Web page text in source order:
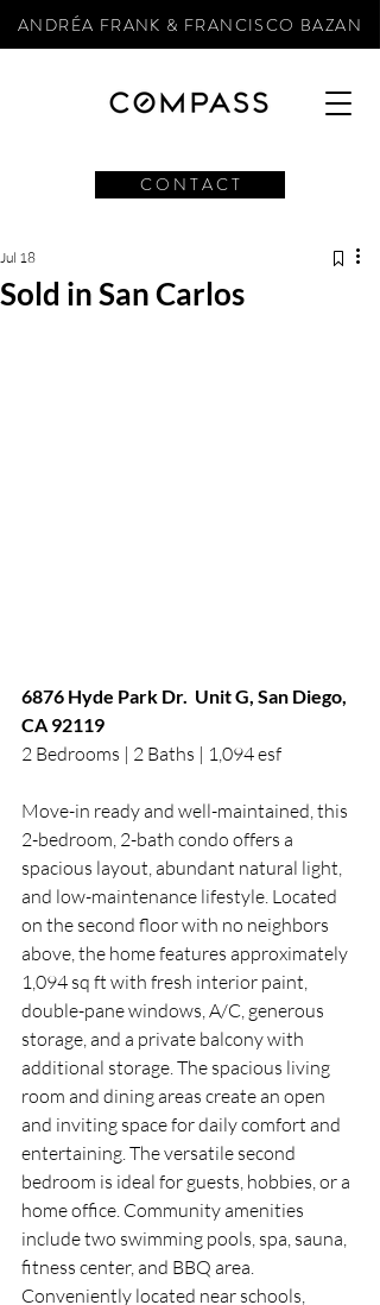
ANDRÉA FRANK & FRANCISCO BAZAN
C O N T A C T
Sold in San Carlos
Jul 18
6876 Hyde Park Dr.  Unit G, San Diego,
CA 92119
2 Bedrooms | 2 Baths | 1,094 esf
Move-in ready and well-maintained, this
2-bedroom, 2-bath condo offers a
spacious layout, abundant natural light,
and low-maintenance lifestyle. Located
on the second floor with no neighbors
above, the home features approximately
1,094 sq ft with fresh interior paint,
double-pane windows, A/C, generous
storage, and a private balcony with
additional storage. The spacious living
room and dining areas create an open
and inviting space for daily comfort and
entertaining. The versatile second
bedroom is ideal for guests, hobbies, or a
home office. Community amenities
include two swimming pools, spa, sauna,
fitness center, and BBQ area.
Conveniently located near schools,